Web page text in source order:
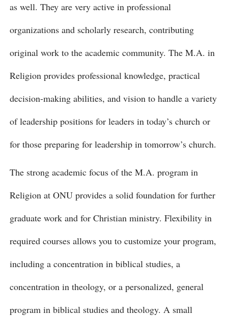
as well. They are very active in professional
organizations and scholarly research, contributing
original work to the academic community. The M.A. in
Religion provides professional knowledge, practical
decision-making abilities, and vision to handle a variety
of leadership positions for leaders in today’s church or
for those preparing for leadership in tomorrow’s church.
The strong academic focus of the M.A. program in
Religion at ONU provides a solid foundation for further
graduate work and for Christian ministry. Flexibility in
required courses allows you to customize your program,
including a concentration in biblical studies, a
concentration in theology, or a personalized, general
program in biblical studies and theology. A small